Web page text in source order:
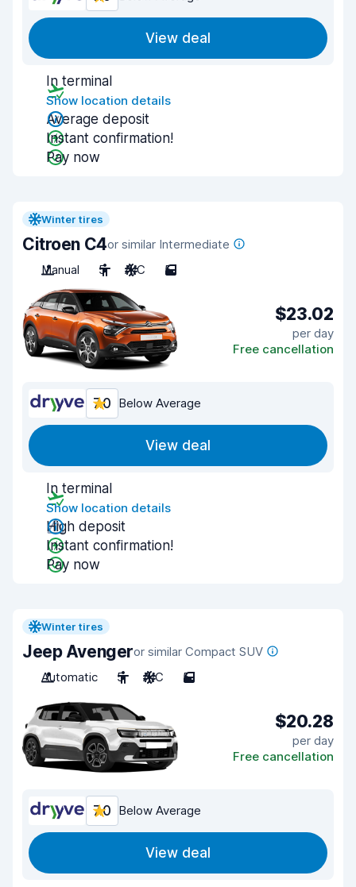
View deal
In terminal
Show location details
Average deposit
Instant confirmation!
Pay now
Winter tires
Citroen C4or similar Intermediate
Manual
5 A/C 5
$23.02
per day
Free cancellation
7.0 Below Average
View deal
In terminal
Show location details
High deposit
Instant confirmation!
Pay now
Winter tires
Jeep Avengeror similar Compact SUV
Automatic
5 A/C 5
$20.28
per day
Free cancellation
7.0 Below Average
View deal